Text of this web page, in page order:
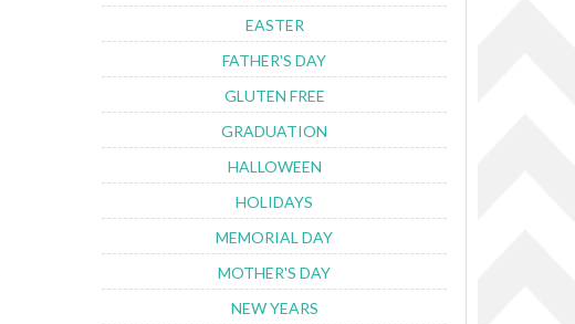
EASTER
FATHER'S DAY
GLUTEN FREE
GRADUATION
HALLOWEEN
HOLIDAYS
MEMORIAL DAY
MOTHER'S DAY
NEW YEARS